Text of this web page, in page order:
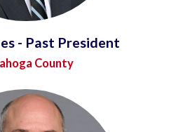
- Past President
County